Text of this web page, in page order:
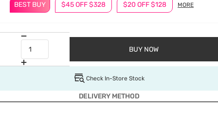
BEST BUY $45 OFF $328 $20 OFF $128 MORE
BUY NOW
Check In-Store Stock
DELIVERY METHOD